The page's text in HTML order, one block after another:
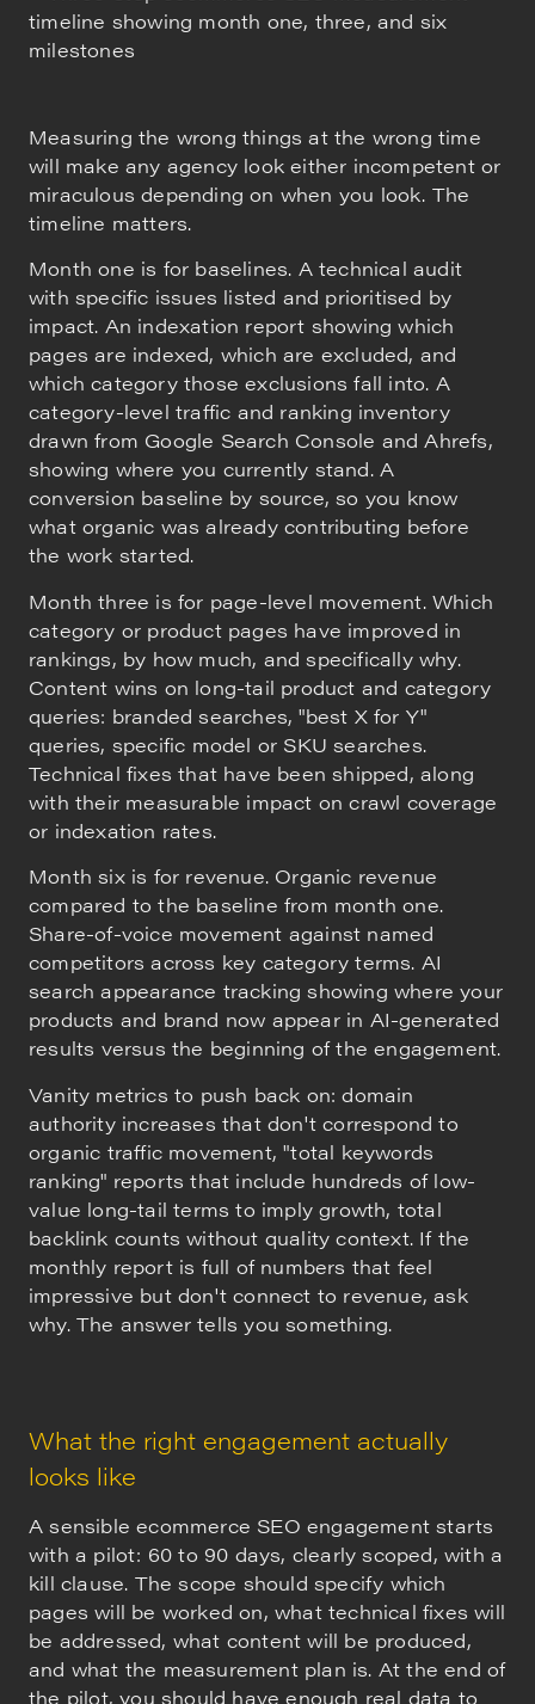
Measuring the wrong things at the wrong time
will make any agency look either incompetent or
miraculous depending on when you look. The
timeline matters.
Month one is for baselines. A technical audit
with specific issues listed and prioritised by
impact. An indexation report showing which
pages are indexed, which are excluded, and
which category those exclusions fall into. A
category-level traffic and ranking inventory
drawn from Google Search Console and Ahrefs,
showing where you currently stand. A
conversion baseline by source, so you know
what organic was already contributing before
the work started.
Month three is for page-level movement. Which
category or product pages have improved in
rankings, by how much, and specifically why.
Content wins on long-tail product and category
queries: branded searches, "best X for Y"
queries, specific model or SKU searches.
Technical fixes that have been shipped, along
with their measurable impact on crawl coverage
or indexation rates.
Month six is for revenue. Organic revenue
compared to the baseline from month one.
Share-of-voice movement against named
competitors across key category terms. AI
search appearance tracking showing where your
products and brand now appear in AI-generated
results versus the beginning of the engagement.
Vanity metrics to push back on: domain
authority increases that don't correspond to
organic traffic movement, "total keywords
ranking" reports that include hundreds of low-
value long-tail terms to imply growth, total
backlink counts without quality context. If the
monthly report is full of numbers that feel
impressive but don't connect to revenue, ask
why. The answer tells you something.
What the right engagement actually
looks like
A sensible ecommerce SEO engagement starts
with a pilot: 60 to 90 days, clearly scoped, with a
kill clause. The scope should specify which
pages will be worked on, what technical fixes will
be addressed, what content will be produced,
and what the measurement plan is. At the end of
the pilot, you should have enough real data to